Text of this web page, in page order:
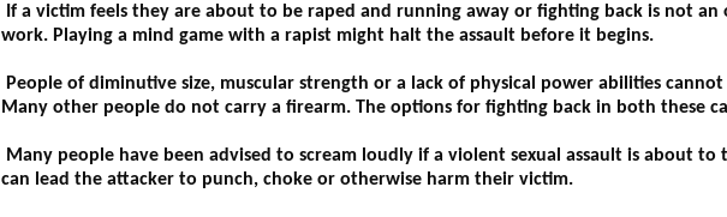
If a victim feels they are about to be raped and running away or fighting back is not
work. Playing a mind game with a rapist might halt the assault before it begins.
People of diminutive size, muscular strength or a lack of physical power abilities
Many other people do not carry a firearm. The options for fighting back in both these
Many people have been advised to scream loudly if a violent sexual assault is about to
can lead the attacker to punch, choke or otherwise harm their victim.